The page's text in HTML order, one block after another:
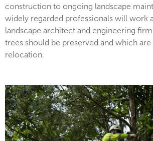
construction to ongoing landscape
widely regarded professionals will work
landscape architect and engineering
trees should be preserved and which
relocation.